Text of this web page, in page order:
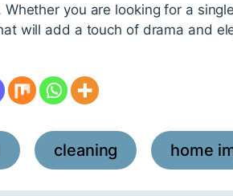
you are looking for a
will add a touch of drama and
, cleaning , home